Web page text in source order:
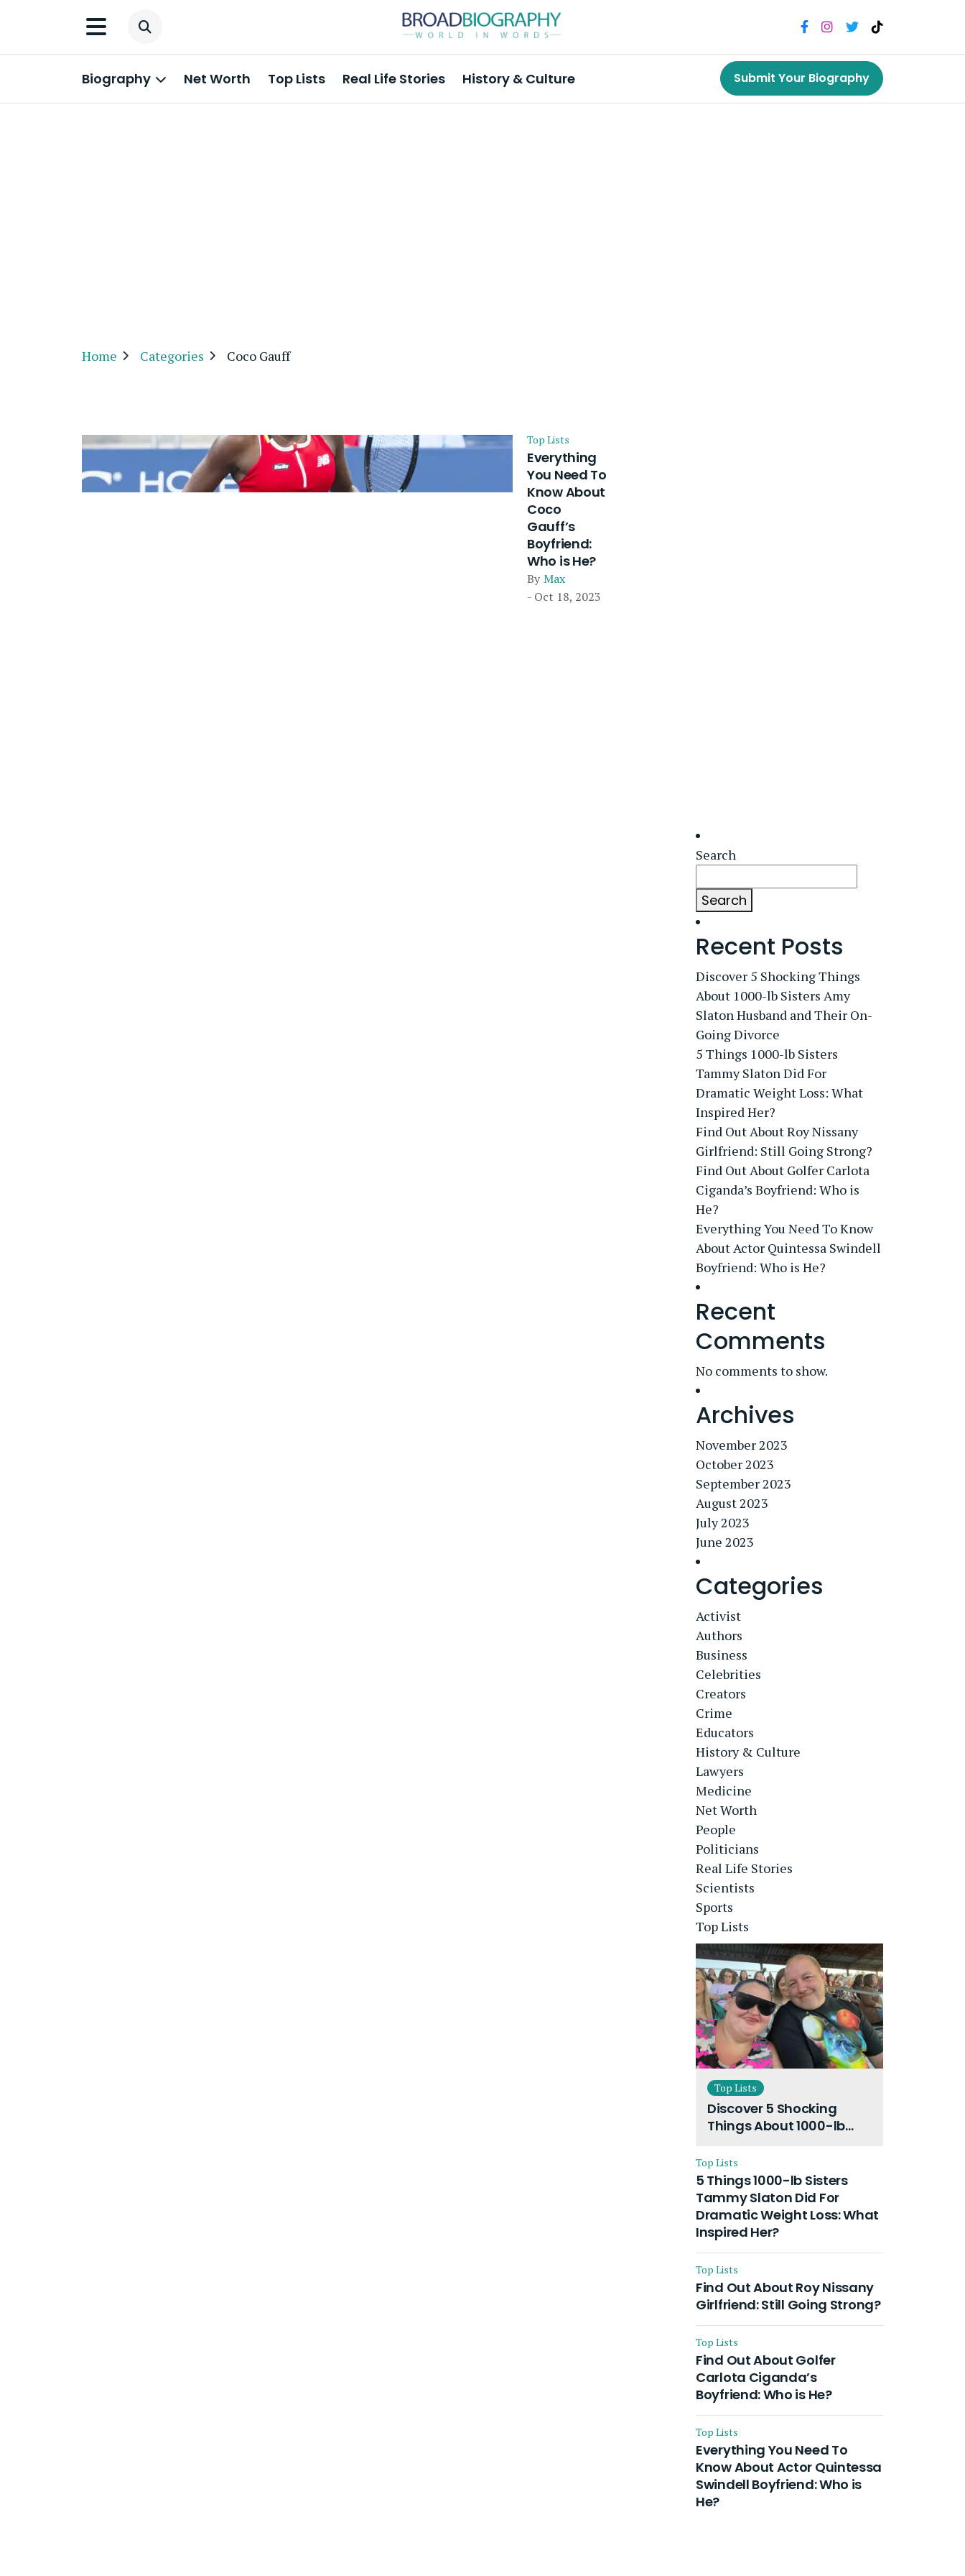
Biography Net Worth Top Lists Real Life Stories History & Culture Submit Your Biography
Home Categories Coco Gauff
Top Lists
Everything
You Need To
Know About
Coco
Gauff’s
Boyfriend:
Who is He?
By Max
- Oct 18, 2023
Search
Search
Recent Posts
Discover 5 Shocking Things
About 1000-lb Sisters Amy
Slaton Husband and Their On-
Going Divorce
5 Things 1000-lb Sisters
Tammy Slaton Did For
Dramatic Weight Loss: What
Inspired Her?
Find Out About Roy Nissany
Girlfriend: Still Going Strong?
Find Out About Golfer Carlota
Ciganda’s Boyfriend: Who is
He?
Everything You Need To Know
About Actor Quintessa Swindell
Boyfriend: Who is He?
Recent
Comments
No comments to show.
Archives
November 2023
October 2023
September 2023
August 2023
July 2023
June 2023
Categories
Activist
Authors
Business
Celebrities
Creators
Crime
Educators
History & Culture
Lawyers
Medicine
Net Worth
People
Politicians
Real Life Stories
Scientists
Sports
Top Lists
Top Lists
Discover 5 Shocking
Things About 1000-lb
Husband and Their On-
Going Divorce
Top Lists
5 Things 1000-lb Sisters
Tammy Slaton Did For
Dramatic Weight Loss: What
Inspired Her?
Top Lists
Find Out About Roy Nissany
Girlfriend: Still Going Strong?
Top Lists
Find Out About Golfer
Carlota Ciganda’s
Boyfriend: Who is He?
Top Lists
Everything You Need To
Know About Actor Quintessa
Swindell Boyfriend: Who is
He?